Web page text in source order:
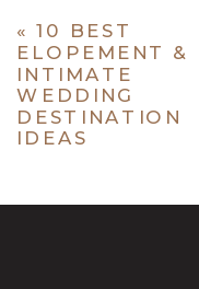
«10 BEST
ELOPEMENT &
INTIMATE
WEDDING
DESTINATION
IDEAS